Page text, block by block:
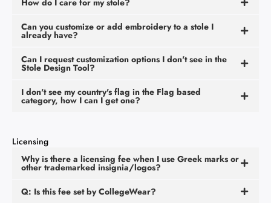
How do I care for my stole?
Can you customize or add embroidery to a stole I
already have?
Can I request customization options I don't see in the
Stole Design Tool?
I don't see my country's flag in the Flag based
category, how I can I get one?
Licensing
Why is there a licensing fee when I use Greek marks or
other trademarked insignia/logos?
Q: Is this fee set by CollegeWear?